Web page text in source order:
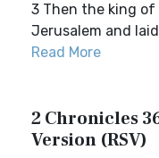
3 Then the king of
Jerusalem and
Read More
2 Chronicles
Version (RSV)